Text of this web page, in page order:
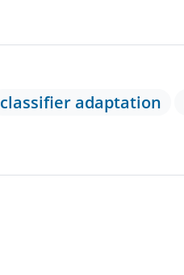
classifier adaptation